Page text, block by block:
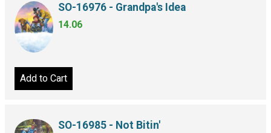
SO-16976 - Grandpa's Idea
14.06
Add to Cart
SO-16985 - Not Bitin'